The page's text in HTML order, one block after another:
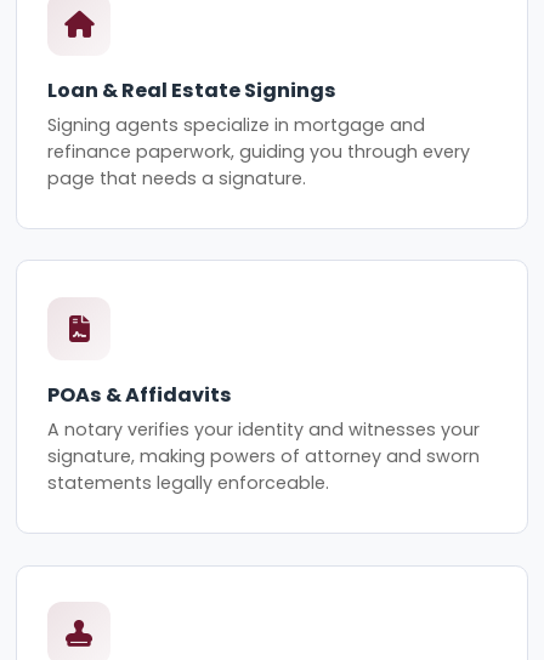
Loan & Real Estate Signings
Signing agents specialize in mortgage and
refinance paperwork, guiding you through every
page that needs a signature.
POAs & Affidavits
A notary verifies your identity and witnesses your
signature, making powers of attorney and sworn
statements legally enforceable.